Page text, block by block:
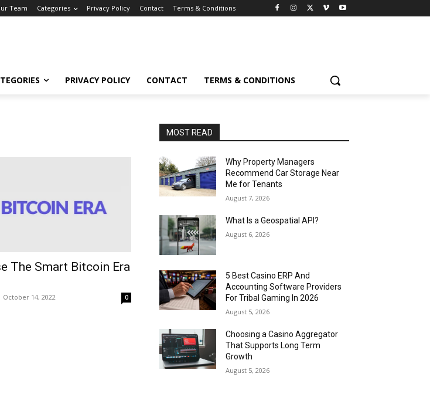
Team Categories Privacy Policy Contact Terms & Conditions
PRIVACY POLICY CONTACT TERMS & CONDITIONS
The Smart Bitcoin Era
October 14, 2022 0
MOST READ
Why Property Managers
Recommend Car Storage Near
Me for Tenants
August 7, 2026
What Is a Geospatial API?
August 6, 2026
5 Best Casino ERP And
Accounting Software Providers
For Tribal Gaming In 2026
August 5, 2026
Choosing a Casino Aggregator
That Supports Long Term
Growth
August 5, 2026